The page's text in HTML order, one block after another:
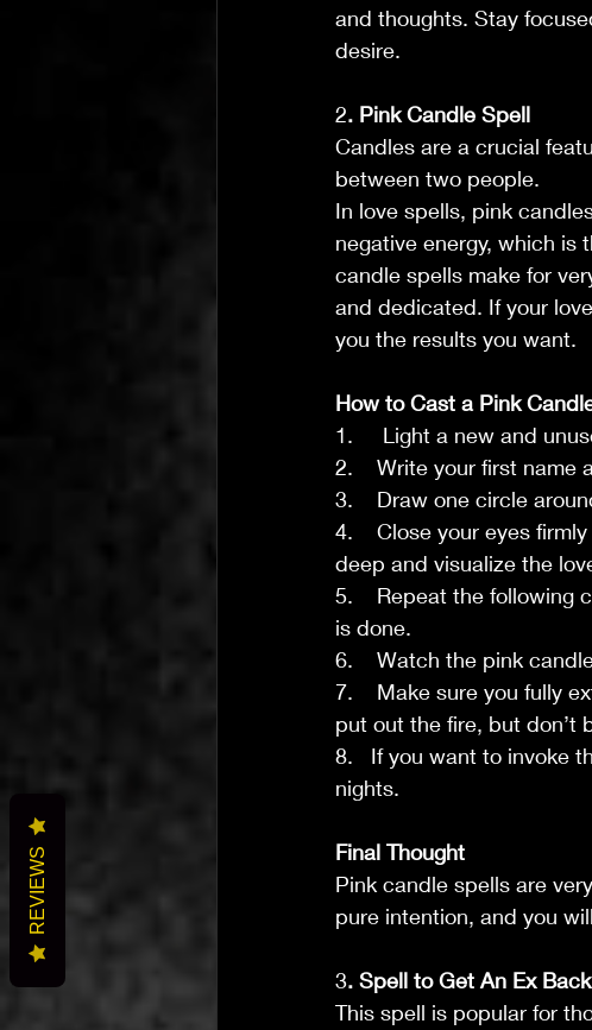
and thoughts. Stay
desire.
2. Pink Candle Spell
Candles are a crucial
between two people.
In love spells, pink
negative energy, which is
candle spells make for
and dedicated. If your
you the results you want.
How to Cast a Pink
1.     Light a new and
2.    Write your first name
3.    Draw one circle
4.    Close your eyes
deep and visualize the
5.    Repeat the following
is done.
6.    Watch the pink
7.    Make sure you fully
put out the fire, but don’t
8.   If you want to invoke
nights.
Final Thought
Pink candle spells are
pure intention, and you
3. Spell to Get An Ex Back
This spell is popular for
REVIEWS